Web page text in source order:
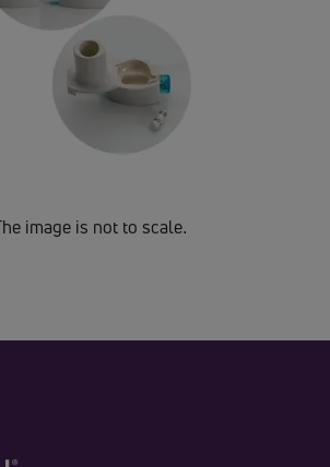
image is not to scale.